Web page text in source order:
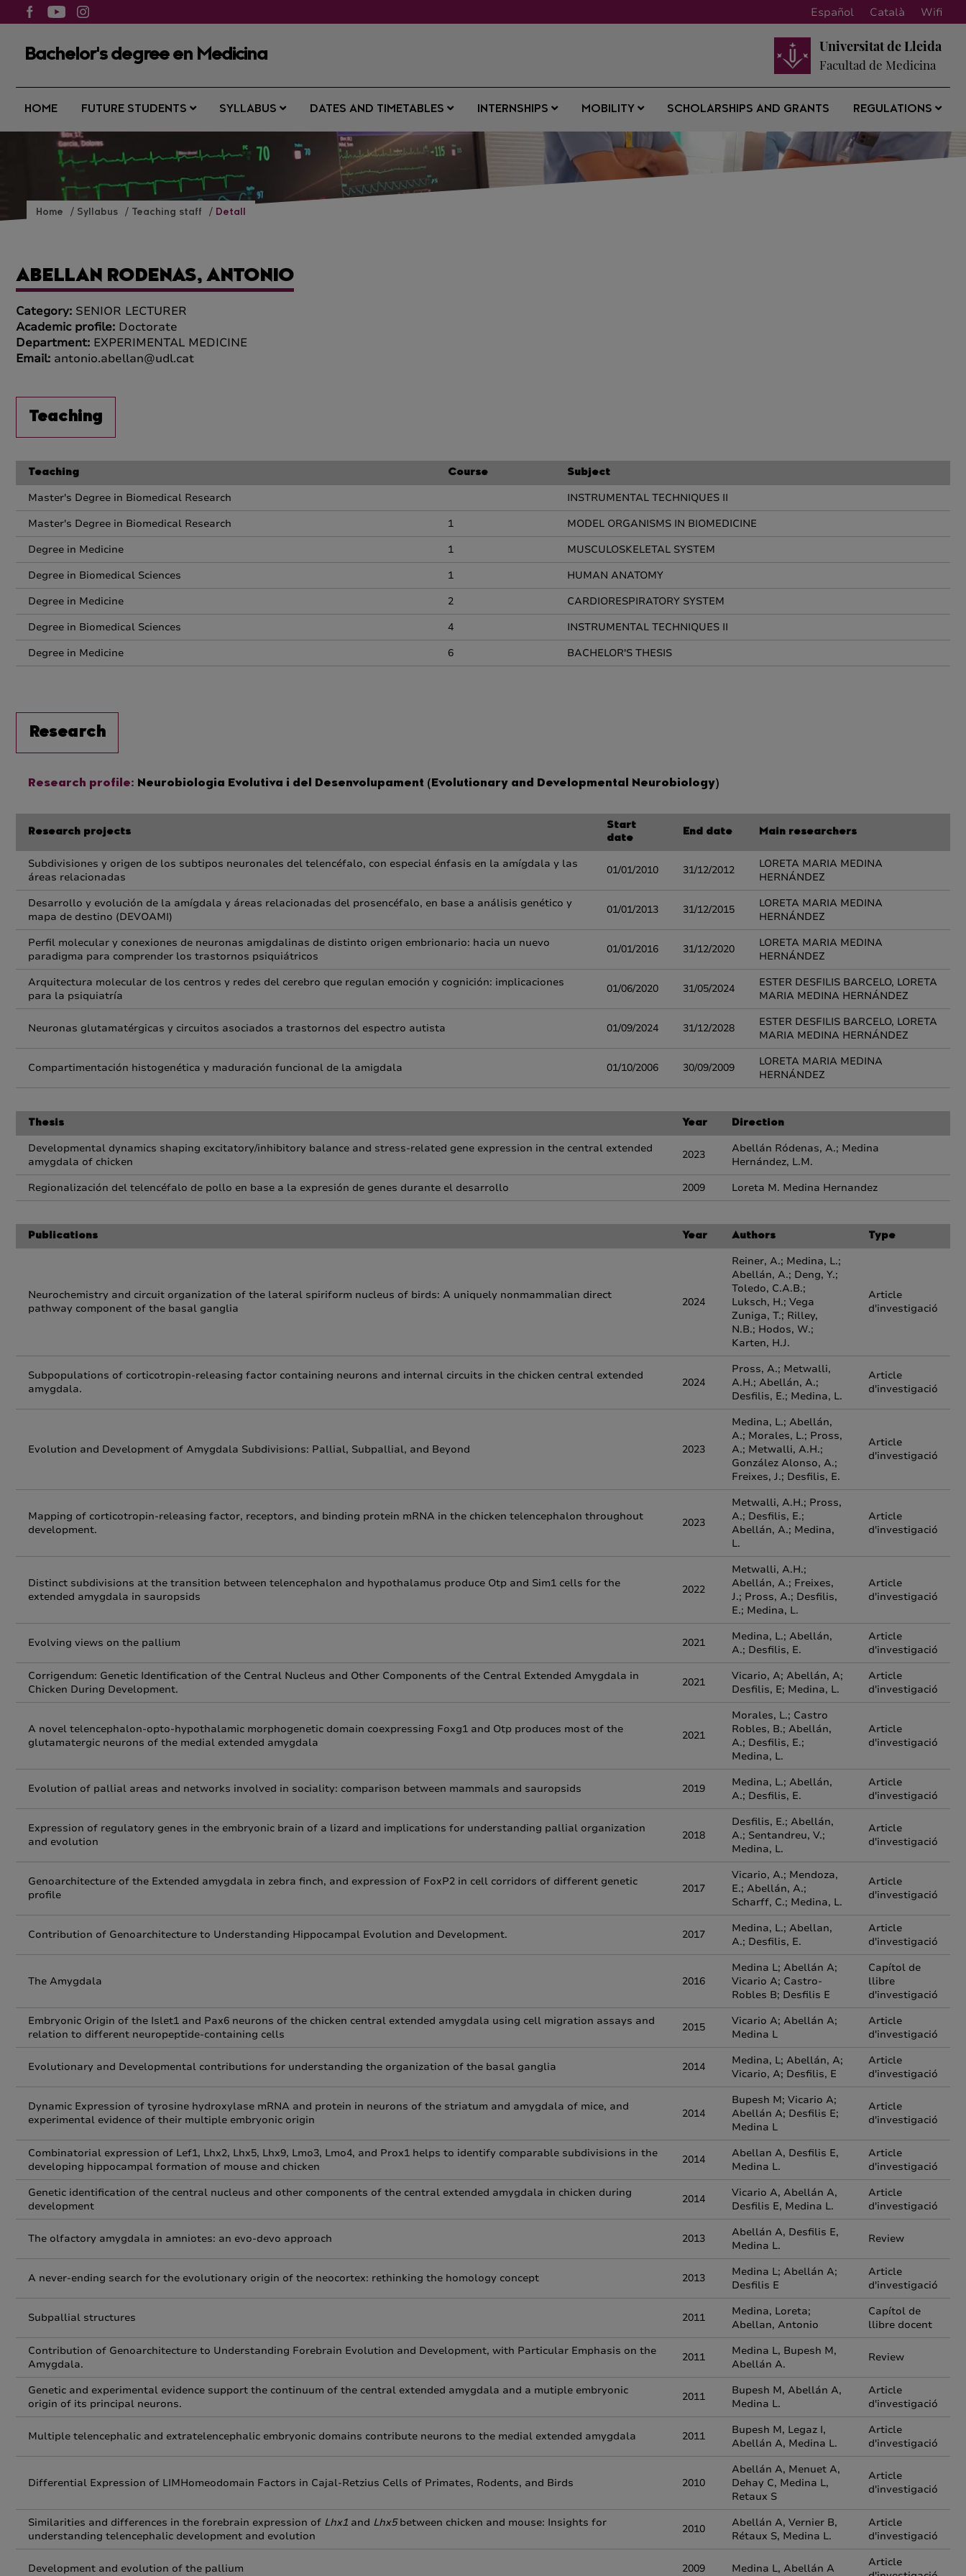
Español Català Wifi
Bachelor's degree en Medicina
Universitat de Lleida
Facultad de Medicina
HOME FUTURE STUDENTS SYLLABUS DATES AND TIMETABLES INTERNSHIPS MOBILITY SCHOLARSHIPS AND GRANTS REGULATIONS
Home Syllabus Teaching staff Detall
ABELLAN RODENAS, ANTONIO
Category: SENIOR LECTURER
Academic profile: Doctorate
Department: EXPERIMENTAL MEDICINE
Email: antonio.abellan@udl.cat
Teaching
Teaching Course Subject
Master's Degree in Biomedical Research
INSTRUMENTAL TECHNIQUES II
Master's Degree in Biomedical Research
1
MODEL ORGANISMS IN BIOMEDICINE
Degree in Medicine
1
MUSCULOSKELETAL SYSTEM
Degree in Biomedical Sciences
1
HUMAN ANATOMY
Degree in Medicine
2
CARDIORESPIRATORY SYSTEM
Degree in Biomedical Sciences
4
INSTRUMENTAL TECHNIQUES II
Degree in Medicine
6 BACHELOR'S THESIS
Research
Research profile: Neurobiologia Evolutiva i del Desenvolupament (Evolutionary and Developmental Neurobiology)
Research projects
Start
date
End date Main researchers
Subdivisiones y origen de los subtipos neuronales del telencéfalo, con especial énfasis en la amígdala y las
áreas relacionadas
01/01/2010 31/12/2012
LORETA MARIA MEDINA
HERNÁNDEZ
Desarrollo y evolución de la amígdala y áreas relacionadas del prosencéfalo, en base a análisis genético y
mapa de destino (DEVOAMI)
01/01/2013 31/12/2015
LORETA MARIA MEDINA
HERNÁNDEZ
Perfil molecular y conexiones de neuronas amigdalinas de distinto origen embrionario: hacia un nuevo
paradigma para comprender los trastornos psiquiátricos
01/01/2016 31/12/2020
LORETA MARIA MEDINA
HERNÁNDEZ
Arquitectura molecular de los centros y redes del cerebro que regulan emoción y cognición: implicaciones
para la psiquiatría
01/06/2020 31/05/2024
ESTER DESFILIS BARCELO, LORETA
MARIA MEDINA HERNÁNDEZ
Neuronas glutamatérgicas y circuitos asociados a trastornos del espectro autista 01/09/2024 31/12/2028
ESTER DESFILIS BARCELO, LORETA
MARIA MEDINA HERNÁNDEZ
Compartimentación histogenética y maduración funcional de la amigdala 01/10/2006 30/09/2009
LORETA MARIA MEDINA
HERNÁNDEZ
Thesis Year Direction
Developmental dynamics shaping excitatory/inhibitory balance and stress-related gene expression in the central extended
amygdala of chicken
2023
Abellán Ródenas, A.; Medina
Hernández, L.M.
Regionalización del telencéfalo de pollo en base a la expresión de genes durante el desarrollo
2009 Loreta M. Medina Hernandez
Publications Year Authors Type
Neurochemistry and circuit organization of the lateral spiriform nucleus of birds: A uniquely nonmammalian direct
pathway component of the basal ganglia
2024
Reiner, A.; Medina, L.;
Abellán, A.; Deng, Y.;
Toledo, C.A.B.;
Luksch, H.; Vega
Zuniga, T.; Rilley,
N.B.; Hodos, W.;
Karten, H.J.
Article
d'investigació
Subpopulations of corticotropin-releasing factor containing neurons and internal circuits in the chicken central extended
amygdala.
2024
Pross, A.; Metwalli,
A.H.; Abellán, A.;
Desfilis, E.; Medina, L.
Article
d'investigació
Evolution and Development of Amygdala Subdivisions: Pallial, Subpallial, and Beyond 2023
Medina, L.; Abellán,
A.; Morales, L.; Pross,
A.; Metwalli, A.H.;
González Alonso, A.;
Freixes, J.; Desfilis, E.
Article
d'investigació
Mapping of corticotropin-releasing factor, receptors, and binding protein mRNA in the chicken telencephalon throughout
development.
2023
Metwalli, A.H.; Pross,
A.; Desfilis, E.;
Abellán, A.; Medina,
L.
Article
d'investigació
Distinct subdivisions at the transition between telencephalon and hypothalamus produce Otp and Sim1 cells for the
extended amygdala in sauropsids
2022
Metwalli, A.H.;
Abellán, A.; Freixes,
J.; Pross, A.; Desfilis,
E.; Medina, L.
Article
d'investigació
Evolving views on the pallium 2021
Medina, L.; Abellán,
A.; Desfilis, E.
Article
d'investigació
Corrigendum: Genetic Identification of the Central Nucleus and Other Components of the Central Extended Amygdala in
Chicken During Development.
2021
Vicario, A; Abellán, A;
Desfilis, E; Medina, L.
Article
d'investigació
A novel telencephalon‐opto‐hypothalamic morphogenetic domain coexpressing Foxg1 and Otp produces most of the
glutamatergic neurons of the medial extended amygdala
2021
Morales, L.; Castro
Robles, B.; Abellán,
A.; Desfilis, E.;
Medina, L.
Article
d'investigació
Evolution of pallial areas and networks involved in sociality: comparison between mammals and sauropsids 2019
Medina, L.; Abellán,
A.; Desfilis, E.
Article
d'investigació
Expression of regulatory genes in the embryonic brain of a lizard and implications for understanding pallial organization
and evolution
2018
Desfilis, E.; Abellán,
A.; Sentandreu, V.;
Medina, L.
Article
d'investigació
Genoarchitecture of the Extended amygdala in zebra finch, and expression of FoxP2 in cell corridors of different genetic
profile
2017
Vicario, A.; Mendoza,
E.; Abellán, A.;
Scharff, C.; Medina, L.
Article
d'investigació
Contribution of Genoarchitecture to Understanding Hippocampal Evolution and Development. 2017
Medina, L.; Abellan,
A.; Desfilis, E.
Article
d'investigació
The Amygdala 2016
Medina L; Abellán A;
Vicario A; Castro-
Robles B; Desfilis E
Capítol de
llibre
d'investigació
Embryonic Origin of the Islet1 and Pax6 neurons of the chicken central extended amygdala using cell migration assays and
relation to different neuropeptide-containing cells
2015
Vicario A; Abellán A;
Medina L
Article
d'investigació
Evolutionary and Developmental contributions for understanding the organization of the basal ganglia 2014
Medina, L; Abellán, A;
Vicario, A; Desfilis, E
Article
d'investigació
Dynamic Expression of tyrosine hydroxylase mRNA and protein in neurons of the striatum and amygdala of mice, and
experimental evidence of their multiple embryonic origin
2014
Bupesh M; Vicario A;
Abellán A; Desfilis E;
Medina L
Article
d'investigació
Combinatorial expression of Lef1, Lhx2, Lhx5, Lhx9, Lmo3, Lmo4, and Prox1 helps to identify comparable subdivisions in the
developing hippocampal formation of mouse and chicken
2014
Abellan A, Desfilis E,
Medina L.
Article
d'investigació
Genetic identification of the central nucleus and other components of the central extended amygdala in chicken during
development
2014
Vicario A, Abellán A,
Desfilis E, Medina L.
Article
d'investigació
The olfactory amygdala in amniotes: an evo-devo approach 2013
Abellán A, Desfilis E,
Medina L.
Review
A never-ending search for the evolutionary origin of the neocortex: rethinking the homology concept 2013
Medina L; Abellán A;
Desfilis E
Article
d'investigació
Subpallial structures 2011
Medina, Loreta;
Abellan, Antonio
Capítol de
llibre docent
Contribution of Genoarchitecture to Understanding Forebrain Evolution and Development, with Particular Emphasis on the
Amygdala.
2011
Medina L, Bupesh M,
Abellán A.
Review
Genetic and experimental evidence support the continuum of the central extended amygdala and a mutiple embryonic
origin of its principal neurons.
2011
Bupesh M, Abellán A,
Medina L.
Article
d'investigació
Multiple telencephalic and extratelencephalic embryonic domains contribute neurons to the medial extended amygdala 2011
Bupesh M, Legaz I,
Abellán A, Medina L.
Article
d'investigació
Differential Expression of LIMHomeodomain Factors in Cajal-Retzius Cells of Primates, Rodents, and Birds 2010
Abellán A, Menuet A,
Dehay C, Medina L,
Retaux S
Article
d'investigació
Similarities and differences in the forebrain expression of Lhx1 and Lhx5between chicken and mouse: Insights for
understanding telencephalic development and evolution
2010
Abellán A, Vernier B,
Rétaux S, Medina L.
Article
d'investigació
Development and evolution of the pallium 2009 Medina L, Abellán A
Article